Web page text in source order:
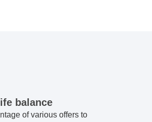
balance
of various offers to